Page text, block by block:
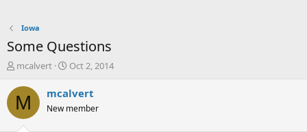
Iowa
Some Questions
T
r
e
a
mcalvert
S
a
t
Oct 2, 2014
M mcalvert
New member